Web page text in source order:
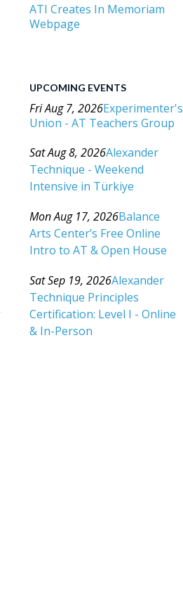
ATI Creates In Memoriam
Webpage
UPCOMING EVENTS
Fri Aug 7, 2026Experimenter's
Union - AT Teachers Group
Sat Aug 8, 2026Alexander
Technique - Weekend
Intensive in Türkiye
Mon Aug 17, 2026Balance
Arts Center’s Free Online
Intro to AT & Open House
Sat Sep 19, 2026Alexander
Technique Principles
Certification: Level I - Online
& In-Person